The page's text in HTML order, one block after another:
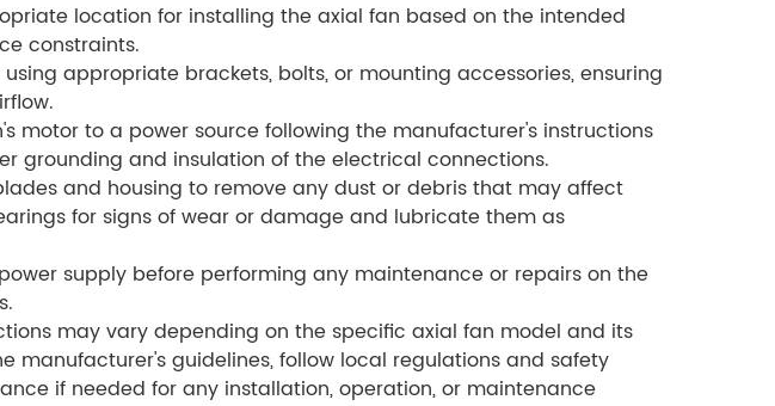
location for installing the axial fan based on the intended
constraints.
appropriate brackets, bolts, or mounting accessories, ensuring
motor to a power source following the manufacturer's instructions
grounding and insulation of the electrical connections.
and housing to remove any dust or debris that may affect
for signs of wear or damage and lubricate them as
supply before performing any maintenance or repairs on the
may vary depending on the specific axial fan model and its
manufacturer's guidelines, follow local regulations and safety
if needed for any installation, operation, or maintenance